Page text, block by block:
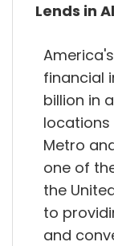
Lends in
financial
billion in
Metro
one of
the
to
and